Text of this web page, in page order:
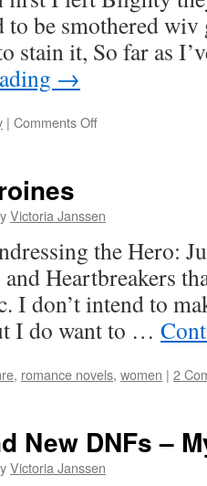
to be smothered
stain it, So far as
→
| Comments Offon
Victoria Janssen
the Hero:
Heartbreakers
I don’t intend to
I do want to …
, romance novels, women | 2
New DNFs –
Victoria Janssen